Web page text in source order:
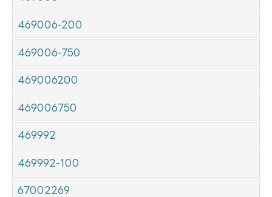
469006-200
469006-750
469006200
469006750
469992
469992-100
67002269